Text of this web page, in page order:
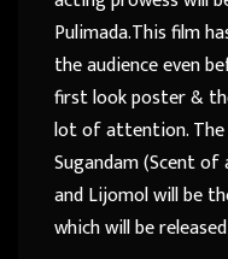
Pulimada.This film
the audience even
first look poster &
lot of attention.
Sugandam (Scent of
and Lijomol will be
which will be